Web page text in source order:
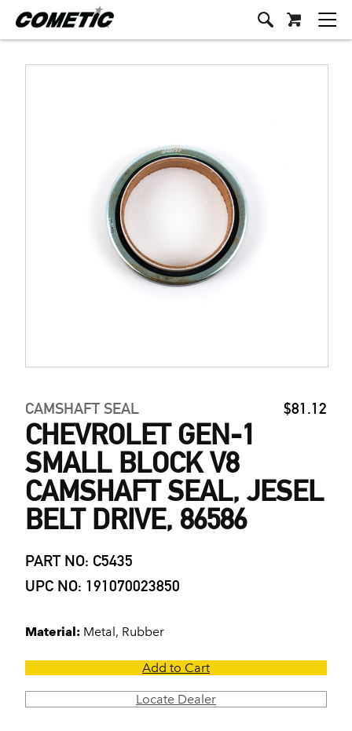
CAMSHAFT SEAL $81.12
CHEVROLET GEN-1
SMALL BLOCK V8
CAMSHAFT SEAL, JESEL
BELT DRIVE, 86586
PART NO: C5435
UPC NO: 191070023850
Material: Metal, Rubber
Add to Cart
Locate Dealer